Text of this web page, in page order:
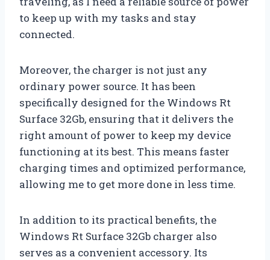
to keep up with my tasks and stay
connected.
Moreover, the charger is not just any
ordinary power source. It has been
specifically designed for the Windows Rt
Surface 32Gb, ensuring that it delivers the
right amount of power to keep my device
functioning at its best. This means faster
charging times and optimized performance,
allowing me to get more done in less time.
In addition to its practical benefits, the
Windows Rt Surface 32Gb charger also
serves as a convenient accessory. Its